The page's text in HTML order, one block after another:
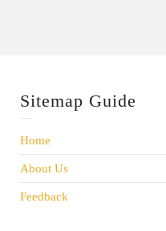
Sitemap Guide
Home
About Us
Feedback